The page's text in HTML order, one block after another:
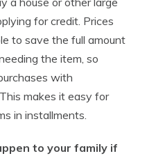
for credit. Prices
to save the full amount
the item, so
with
makes it easy for
in installments.
to your family if